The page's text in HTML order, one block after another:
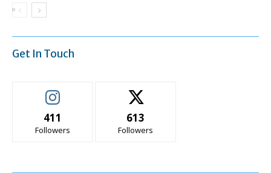
Get In Touch
411
Followers
613
Followers